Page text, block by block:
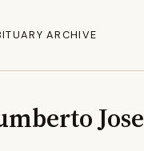
ARCHIVE
Jose